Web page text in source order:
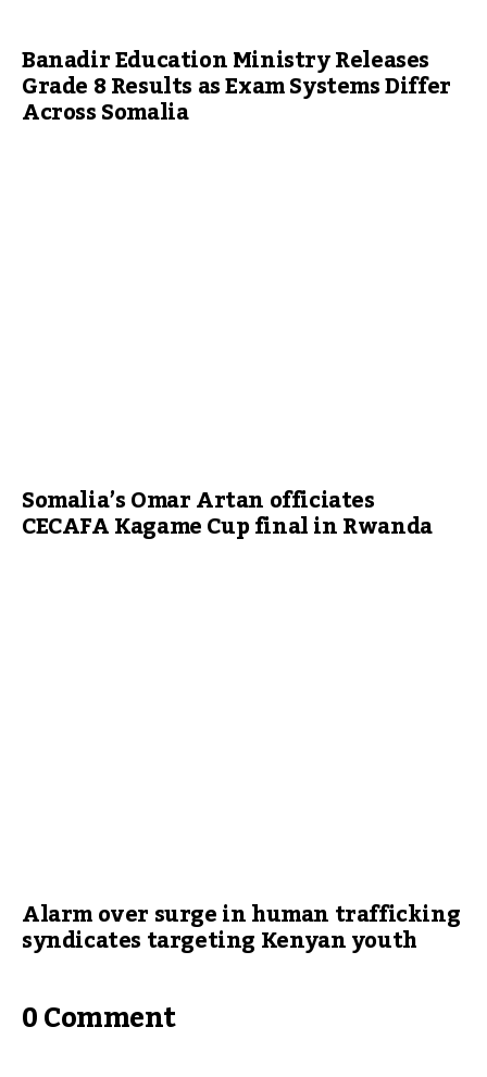
Banadir Education Ministry Releases
Grade 8 Results as Exam Systems Differ
Across Somalia
Somalia’s Omar Artan officiates
CECAFA Kagame Cup final in Rwanda
Alarm over surge in human trafficking
syndicates targeting Kenyan youth
0 Comment